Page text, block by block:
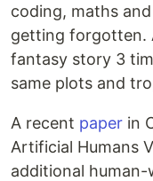
coding, maths
getting forgotten.
fantasy story 3
same plots and
A recent paper in
Artificial Humans
additional